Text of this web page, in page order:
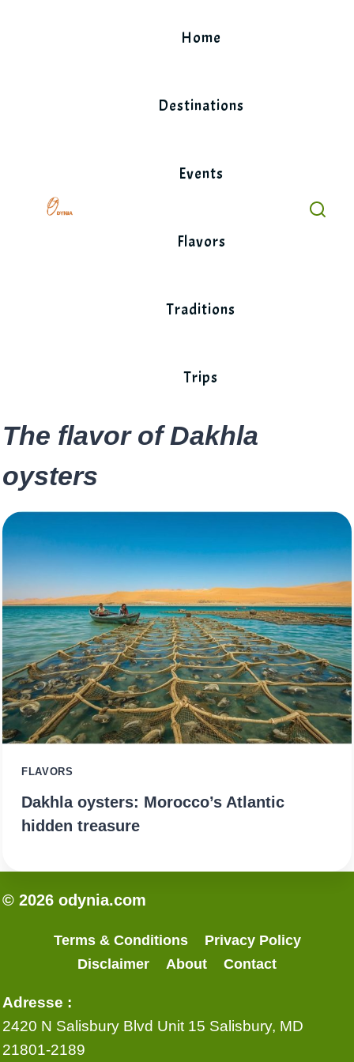
Home
Destinations
Events
Flavors
Traditions
Trips
The flavor of Dakhla
oysters
FLAVORS
Dakhla oysters: Morocco’s Atlantic
hidden treasure
© 2026 odynia.com
Terms & Conditions
Privacy Policy
Disclaimer
About Contact
Adresse :
2420 N Salisbury Blvd Unit 15 Salisbury, MD
21801-2189